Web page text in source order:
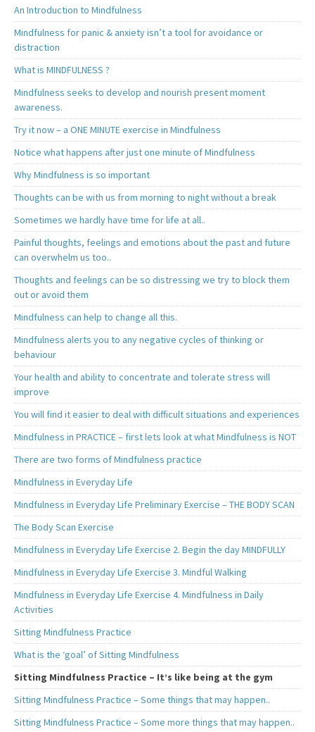
An Introduction to Mindfulness
Mindfulness for panic & anxiety isn’t a tool for avoidance or
distraction
What is MINDFULNESS ?
Mindfulness seeks to develop and nourish present moment
awareness.
Try it now – a ONE MINUTE exercise in Mindfulness
Notice what happens after just one minute of Mindfulness
Why Mindfulness is so important
Thoughts can be with us from morning to night without a break
Sometimes we hardly have time for life at all..
Painful thoughts, feelings and emotions about the past and future
can overwhelm us too..
Thoughts and feelings can be so distressing we try to block them
out or avoid them
Mindfulness can help to change all this.
Mindfulness alerts you to any negative cycles of thinking or
behaviour
Your health and ability to concentrate and tolerate stress will
improve
You will find it easier to deal with difficult situations and experiences
Mindfulness in PRACTICE – first lets look at what Mindfulness is NOT
There are two forms of Mindfulness practice
Mindfulness in Everyday Life
Mindfulness in Everyday Life Preliminary Exercise – THE BODY SCAN
The Body Scan Exercise
Mindfulness in Everyday Life Exercise 2. Begin the day MINDFULLY
Mindfulness in Everyday Life Exercise 3. Mindful Walking
Mindfulness in Everyday Life Exercise 4. Mindfulness in Daily
Activities
Sitting Mindfulness Practice
What is the ‘goal’ of Sitting Mindfulness
Sitting Mindfulness Practice – It’s like being at the gym
Sitting Mindfulness Practice – Some things that may happen..
Sitting Mindfulness Practice – Some more things that may happen..